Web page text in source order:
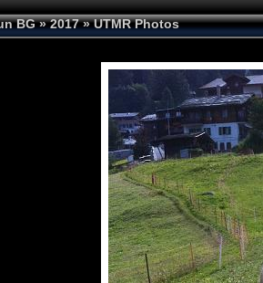
BG»2017»UTMR Photos